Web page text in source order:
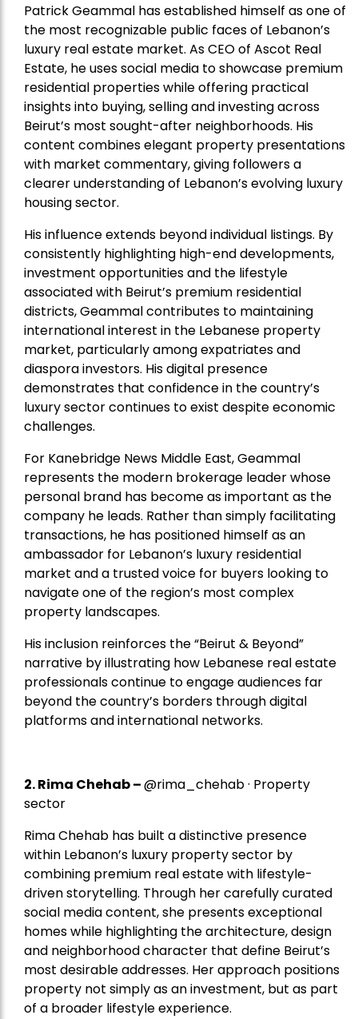
Patrick Geammal has established himself as one of
the most recognizable public faces of Lebanon’s
luxury real estate market. As CEO of Ascot Real
Estate, he uses social media to showcase premium
residential properties while offering practical
insights into buying, selling and investing across
Beirut’s most sought-after neighborhoods. His
content combines elegant property presentations
with market commentary, giving followers a
clearer understanding of Lebanon’s evolving luxury
housing sector.
His influence extends beyond individual listings. By
consistently highlighting high-end developments,
investment opportunities and the lifestyle
associated with Beirut’s premium residential
districts, Geammal contributes to maintaining
international interest in the Lebanese property
market, particularly among expatriates and
diaspora investors. His digital presence
demonstrates that confidence in the country’s
luxury sector continues to exist despite economic
challenges.
For Kanebridge News Middle East, Geammal
represents the modern brokerage leader whose
personal brand has become as important as the
company he leads. Rather than simply facilitating
transactions, he has positioned himself as an
ambassador for Lebanon’s luxury residential
market and a trusted voice for buyers looking to
navigate one of the region’s most complex
property landscapes.
His inclusion reinforces the “Beirut & Beyond”
narrative by illustrating how Lebanese real estate
professionals continue to engage audiences far
beyond the country’s borders through digital
platforms and international networks.
2.Rima Chehab–@rima_chehab · Property
sector
Rima Chehab has built a distinctive presence
within Lebanon’s luxury property sector by
combining premium real estate with lifestyle-
driven storytelling. Through her carefully curated
social media content, she presents exceptional
homes while highlighting the architecture, design
and neighborhood character that define Beirut’s
most desirable addresses. Her approach positions
property not simply as an investment, but as part
of a broader lifestyle experience.